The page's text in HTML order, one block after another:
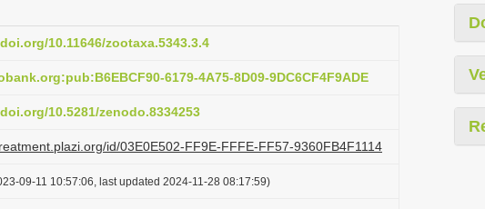
10.11646/zootaxa.5343.3.4
6179-4A75-8D09-9DC6CF4F9ADE
10.5281/zenodo.8334253
id/03E0E502-FF9E-FFFE-FF57-9360FB4F1114
09-11 10:57:06, last updated 2024-11-28 08:17:59)